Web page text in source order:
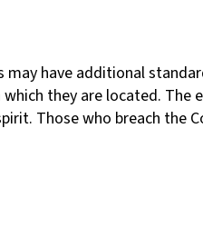
may have additional
they are located.
Those who breach the